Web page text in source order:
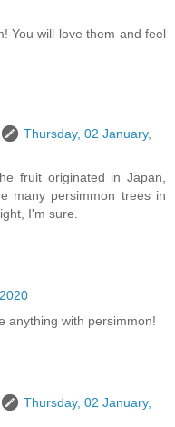
You will love them and feel
Thursday, 02 January,
fruit originated in Japan,
many persimmon trees in
I'm sure.
anything with persimmon!
Thursday, 02 January,